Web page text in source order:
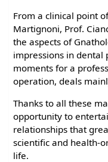
From a clinical point
Martignoni, Prof.
the aspects of
impressions in dental
moments for a
operation, deals
Thanks to all these
opportunity to
relationships that
scientific and health-
life.